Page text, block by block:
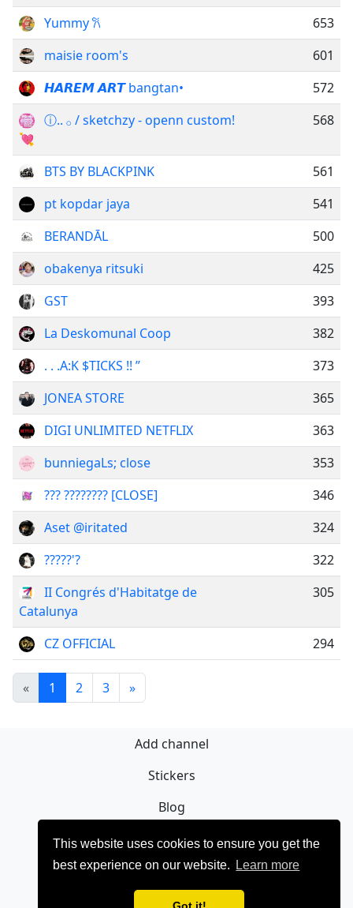
This website uses cookies to ensure you get the
best experience on our website.
Learn more
Yummy 𐙚
653
maisie room's
601
𝙃𝘼𝙍𝙀𝙈 𝘼𝙍𝙏 bangtan•
572
ⓘ.. ‌𓂂 ‌/ sketchzy - openn custom!
💘
568
BTS BY BLACKPINK
561
pt kopdar jaya
541
BERANDĀL
500
obakenya ritsuki
425
GST
393
La Deskomunal Coop
382
. . .A:K $TICKS !! ”
373
JONEA STORE
365
DIGI UNLIMITED NETFLIX
363
bunniegaLs; close
353
??? ???????? [CLOSE]
346
Aset @iritated
324
?????'?
322
II Congrés d'Habitatge de
Catalunya
305
CZ OFFICIAL 294
« 1 2 3 »
Add channel
Stickers
Blog
Sign Up
Privacy policy
Contact